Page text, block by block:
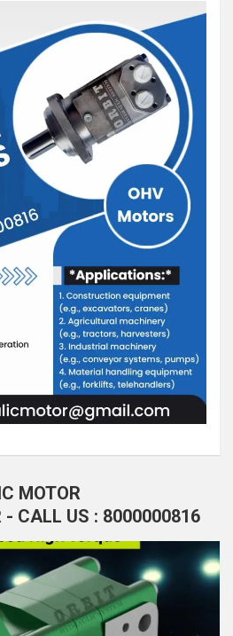
MOTOR
- CALL US : 8000000816